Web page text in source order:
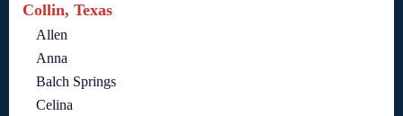
Collin, Texas
Allen
Anna
Balch Springs
Celina